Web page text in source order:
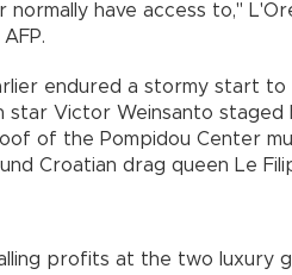
have access to,"
endured a stormy start to
star Victor Weinsanto staged
of the Pompidou Center
Croatian drag queen Le
profits at the two luxury